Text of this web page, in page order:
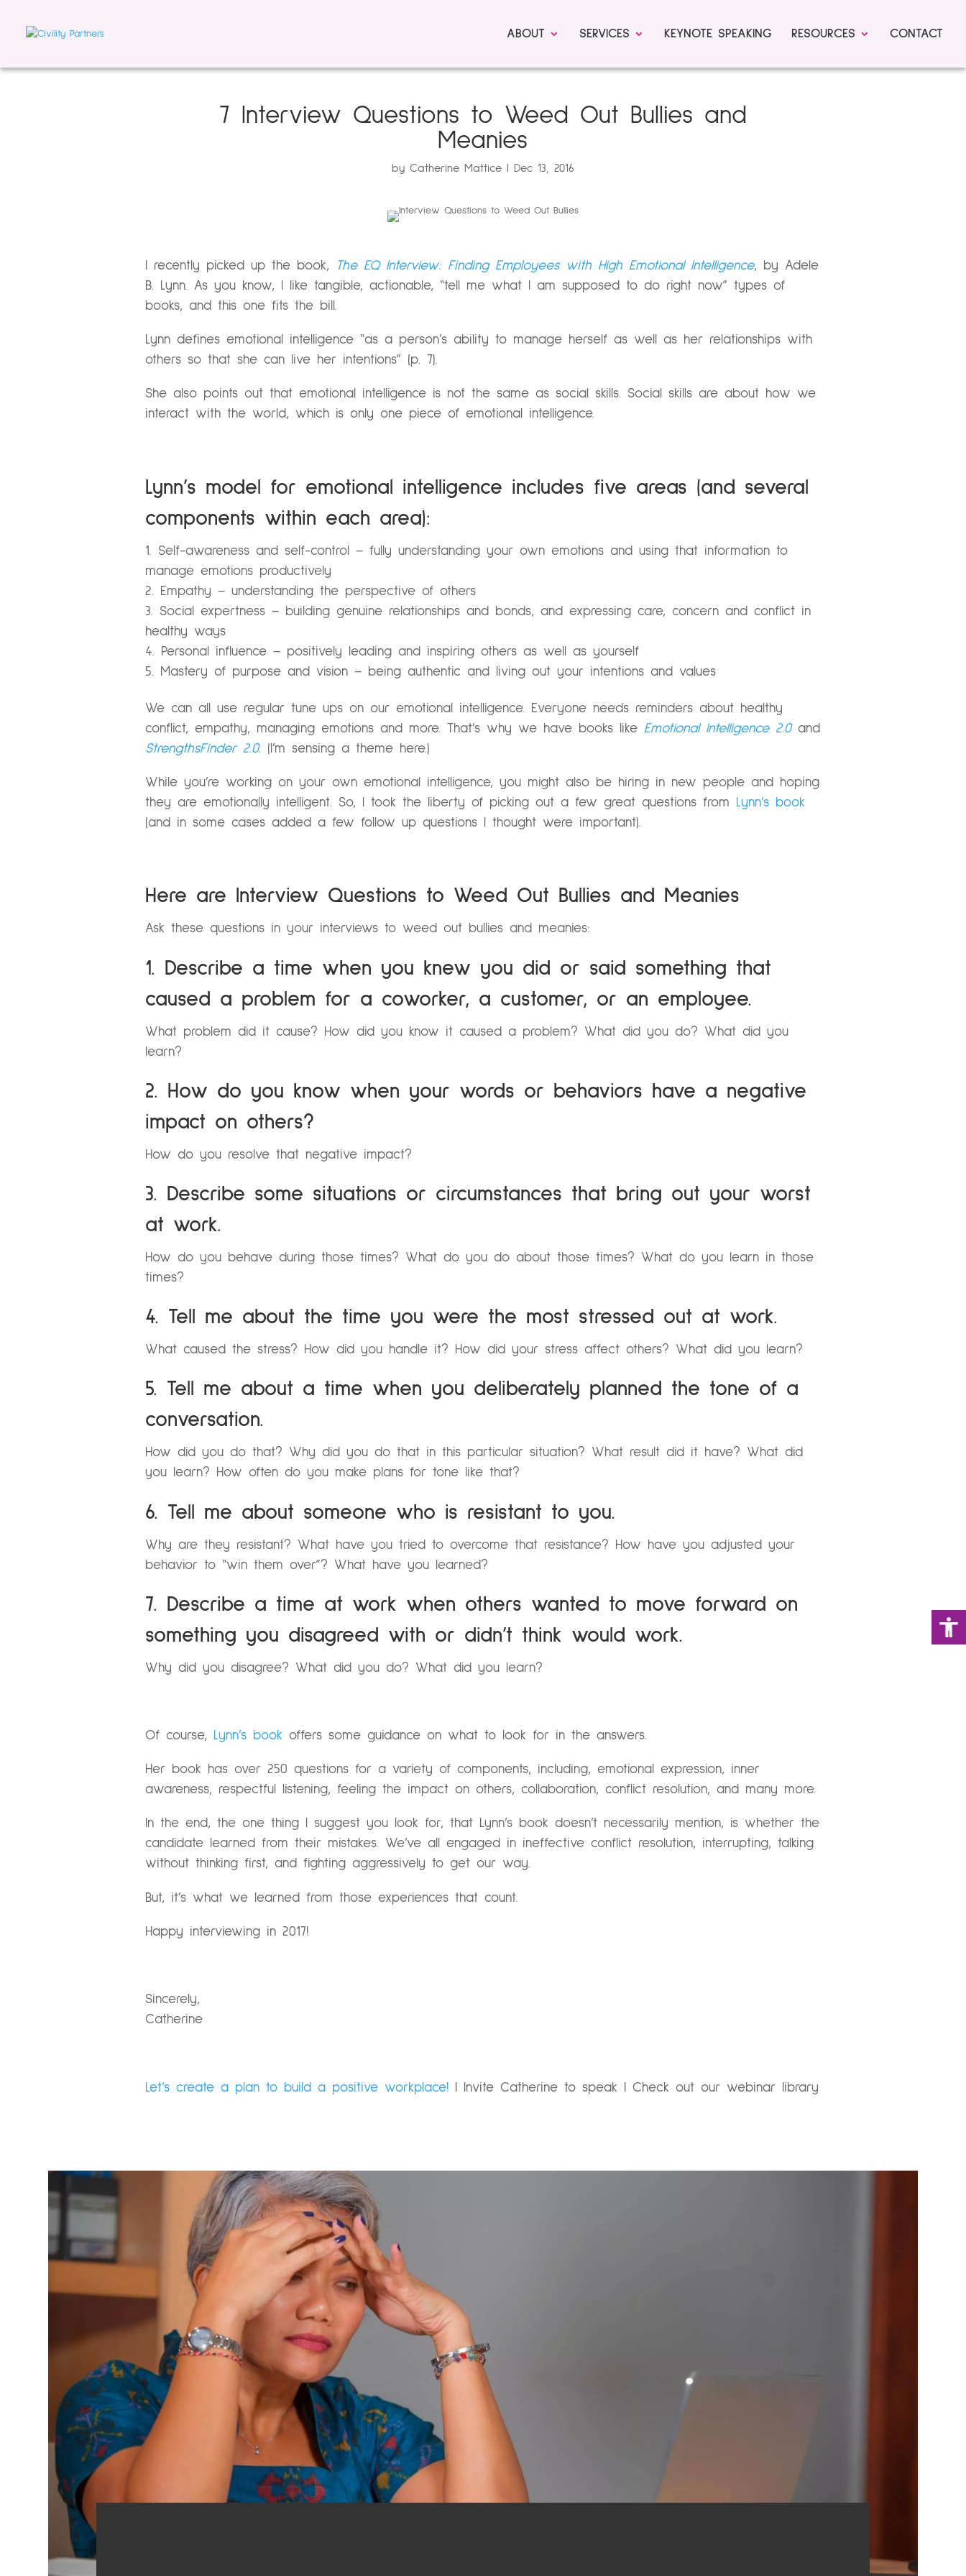
ABOUT SERVICES KEYNOTE SPEAKING RESOURCES CONTACT
7 Interview Questions to Weed Out Bullies and
Meanies
by Catherine Mattice Dec 13, 2016
I recently picked up the book, The EQ Interview: Finding Employees with High Emotional Intelligence, by Adele
B. Lynn. As you know, I like tangible, actionable, “tell me what I am supposed to do right now” types of
books, and this one fits the bill.
Lynn defines emotional intelligence “as a person’s ability to manage herself as well as her relationships with
others so that she can live her intentions” (p. 7).
She also points out that emotional intelligence is not the same as social skills. Social skills are about how we
interact with the world, which is only one piece of emotional intelligence.
Lynn’s model for emotional intelligence includes five areas (and several
components within each area):
Self-awareness and self-control – fully understanding your own emotions and using that information to
manage emotions productively
Empathy – understanding the perspective of others
Social expertness – building genuine relationships and bonds, and expressing care, concern and conflict in
healthy ways
Personal influence – positively leading and inspiring others as well as yourself
Mastery of purpose and vision – being authentic and living out your intentions and values
We can all use regular tune ups on our emotional intelligence. Everyone needs reminders about healthy
conflict, empathy, managing emotions and more. That’s why we have books like Emotional Intelligence 2.0and
StrengthsFinder 2.0. (I’m sensing a theme here.)
While you’re working on your own emotional intelligence, you might also be hiring in new people and hoping
they are emotionally intelligent. So, I took the liberty of picking out a few great questions from
Lynn’s book
(and in some cases added a few follow up questions I thought were important).
Here are Interview Questions to Weed Out Bullies and Meanies
Ask these questions in your interviews to weed out bullies and meanies:
1. Describe a time when you knew you did or said something that
caused a problem for a coworker, a customer, or an employee.
What problem did it cause? How did you know it caused a problem? What did you do? What did you
learn?
2. How do you know when your words or behaviors have a negative
impact on others?
How do you resolve that negative impact?
3. Describe some situations or circumstances that bring out your worst
at work.
How do you behave during those times? What do you do about those times? What do you learn in those
times?
4. Tell me about the time you were the most stressed out at work.
What caused the stress? How did you handle it? How did your stress affect others? What did you learn?
5. Tell me about a time when you deliberately planned the tone of a
conversation.
How did you do that? Why did you do that in this particular situation? What result did it have? What did
you learn? How often do you make plans for tone like that?
6. Tell me about someone who is resistant to you.
Why are they resistant? What have you tried to overcome that resistance? How have you adjusted your
behavior to “win them over”? What have you learned?
7. Describe a time at work when others wanted to move forward on
something you disagreed with or didn’t think would work.
Why did you disagree? What did you do? What did you learn?
Of course, Lynn’s bookoffers some guidance on what to look for in the answers.
Her book has over 250 questions for a variety of components, including, emotional expression, inner
awareness, respectful listening, feeling the impact on others, collaboration, conflict resolution, and many more.
In the end, the one thing I suggest you look for, that Lynn’s book doesn’t necessarily mention, is whether the
candidate learned from their mistakes. We’ve all engaged in ineffective conflict resolution, interrupting, talking
without thinking first, and fighting aggressively to get our way.
But, it’s what we learned from those experiences that count.
Happy interviewing in 2017!
Sincerely,
Catherine
Let’s create a plan to build a positive workplace!| Invite Catherine to speak Check out our webinar library